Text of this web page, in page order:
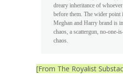
dreary inheritance of
before them. The wider point
Meghan and Harry brand is
chaos, a scattergun, no-one-
chaos.
[From The Royalist